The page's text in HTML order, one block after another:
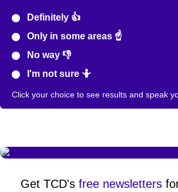
Definitely 👍
Only in some areas ☝️
No way 👎
I'm not sure 🤷
Click your choice to see results and speak
Get TCD's free newsletters